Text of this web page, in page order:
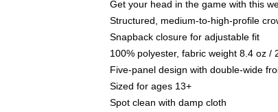
Get your head in the game with this
Structured, medium-to-high-profile
Snapback closure for adjustable fit
100% polyester, fabric weight 8.4 oz /
Five-panel design with double-wide
Sized for ages 13+
Spot clean with damp cloth